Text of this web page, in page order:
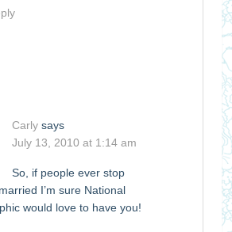
Carly says
July 13, 2010 at 1:14 am
So, if people ever stop
I’m sure National
would love to have you!